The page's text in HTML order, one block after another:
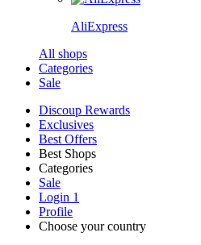
AliExpress
All shops
Categories
Sale
Discoup Rewards
Exclusives
Best Offers
Best Shops
Amazon
Categories
Electronics
Sale
Login 1
Profile
Choose your country